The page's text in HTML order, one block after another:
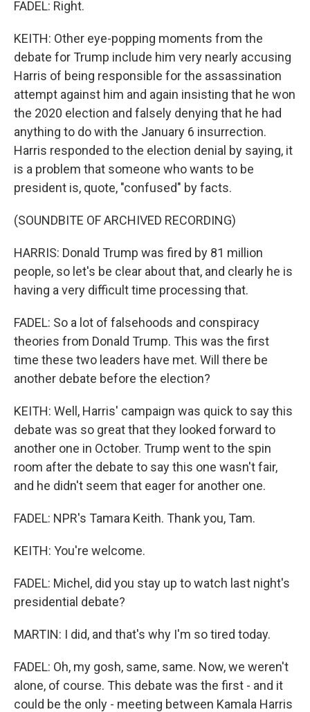
FADEL: Right.
KEITH: Other eye-popping moments from the
debate for Trump include him very nearly accusing
Harris of being responsible for the assassination
attempt against him and again insisting that he won
the 2020 election and falsely denying that he had
anything to do with the January 6 insurrection.
Harris responded to the election denial by saying, it
is a problem that someone who wants to be
president is, quote, "confused" by facts.
(SOUNDBITE OF ARCHIVED RECORDING)
HARRIS: Donald Trump was fired by 81 million
people, so let's be clear about that, and clearly he is
having a very difficult time processing that.
FADEL: So a lot of falsehoods and conspiracy
theories from Donald Trump. This was the first
time these two leaders have met. Will there be
another debate before the election?
KEITH: Well, Harris' campaign was quick to say this
debate was so great that they looked forward to
another one in October. Trump went to the spin
room after the debate to say this one wasn't fair,
and he didn't seem that eager for another one.
FADEL: NPR's Tamara Keith. Thank you, Tam.
KEITH: You're welcome.
FADEL: Michel, did you stay up to watch last night's
presidential debate?
MARTIN: I did, and that's why I'm so tired today.
FADEL: Oh, my gosh, same, same. Now, we weren't
alone, of course. This debate was the first - and it
could be the only - meeting between Kamala Harris